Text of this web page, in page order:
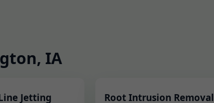
IA
Jetting Root Intrusion Removal